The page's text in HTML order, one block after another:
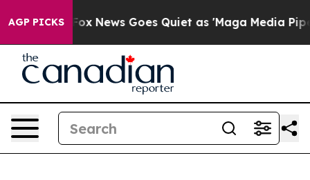
AGP PICKS
Fox News Goes Quiet as 'Maga Media Pipeline'